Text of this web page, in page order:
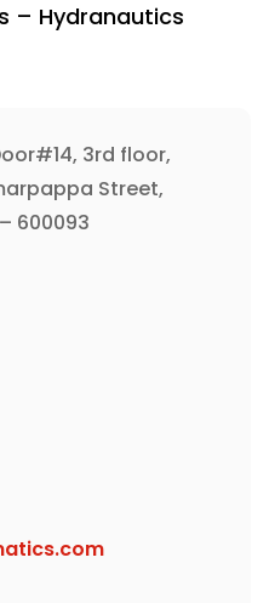
– Hydranautics
3rd floor,
Street,
600093